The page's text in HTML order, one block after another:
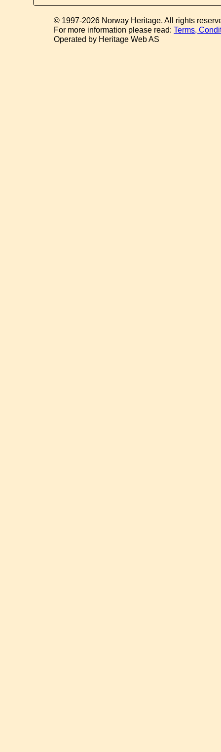
© 1997-2026 Norway Heritage. All rights
For more information please read:Terms,
Operated by Heritage Web AS